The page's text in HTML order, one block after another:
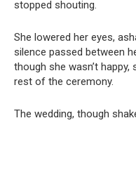
stopped shouting.
She lowered her eyes,
silence passed between
though she wasn’t
rest of the ceremony.
The wedding, though